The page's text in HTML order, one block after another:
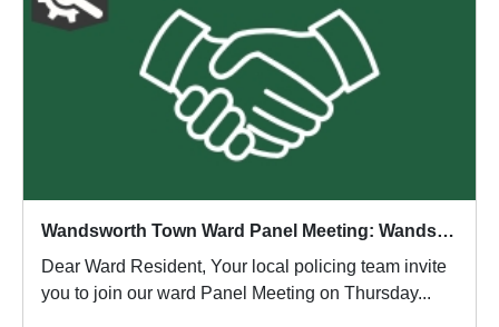
Wandsworth Town Ward Panel Meeting: Wandsworth Library Thursday 8th April 2027 (5:30pm - 6:30pm)
Dear Ward Resident, Your local policing team invite
you to join our ward Panel Meeting on Thursday...